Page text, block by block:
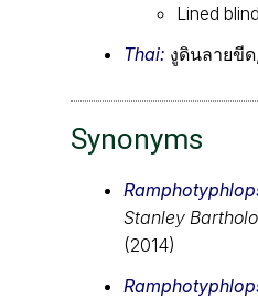
Lined
Thai: งูดินลายขีด
Synonyms
Stanley
(2014)